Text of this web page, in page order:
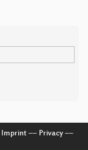
Imprint–– Privacy––